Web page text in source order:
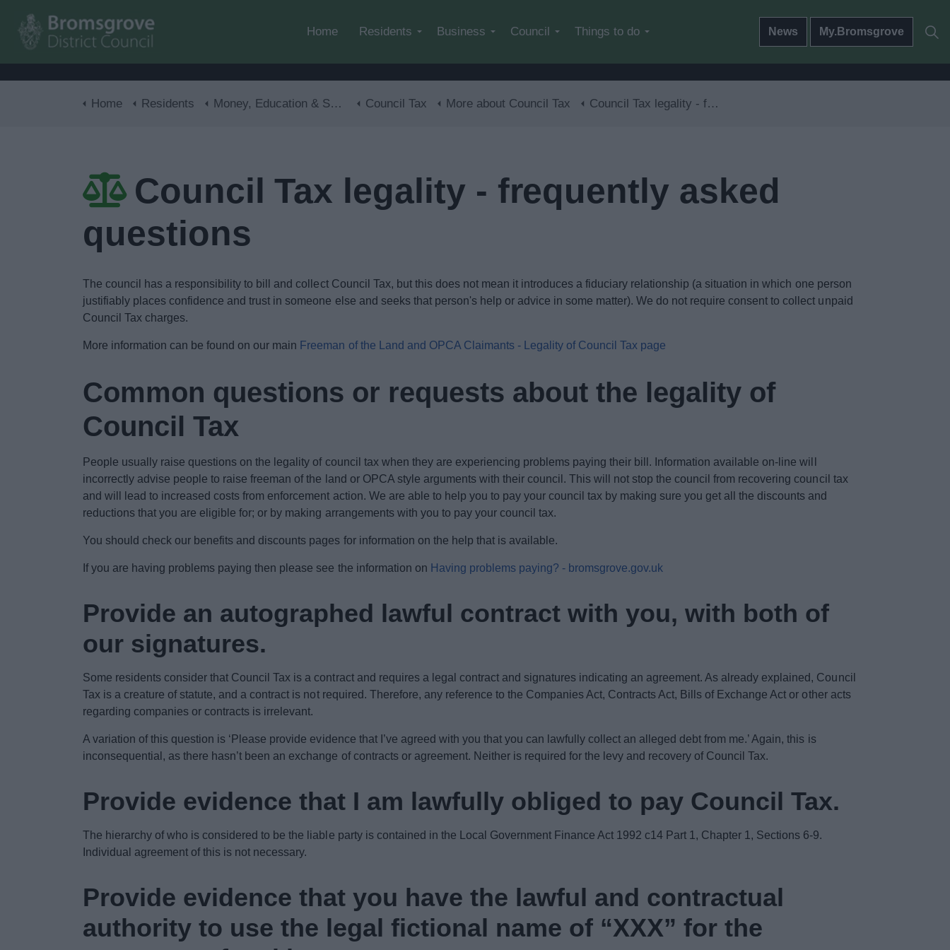
Home Residents Business Council Things to do News My.Bromsgrove
Home Residents Money, Education & Skills Council Tax More about Council Tax Council Tax legality - frequently asked questions
Council Tax legality - frequently asked
questions
The council has a responsibility to bill and collect Council Tax, but this does not mean it introduces a fiduciary relationship (a situation in which one person
justifiably places confidence and trust in someone else and seeks that person's help or advice in some matter). We do not require consent to collect unpaid
Council Tax charges.
More information can be found on our main Freeman of the Land and OPCA Claimants - Legality of Council Tax page
Common questions or requests about the legality of
Council Tax
People usually raise questions on the legality of council tax when they are experiencing problems paying their bill. Information available on-line will
incorrectly advise people to raise freeman of the land or OPCA style arguments with their council. This will not stop the council from recovering council tax
and will lead to increased costs from enforcement action. We are able to help you to pay your council tax by making sure you get all the discounts and
reductions that you are eligible for; or by making arrangements with you to pay your council tax.
You should check our benefits and discounts pages for information on the help that is available.
If you are having problems paying then please see the information on Having problems paying? - bromsgrove.gov.uk
Provide an autographed lawful contract with you, with both of
our signatures.
Some residents consider that Council Tax is a contract and requires a legal contract and signatures indicating an agreement. As already explained, Council
Tax is a creature of statute, and a contract is not required. Therefore, any reference to the Companies Act, Contracts Act, Bills of Exchange Act or other acts
regarding companies or contracts is irrelevant.
A variation of this question is ‘Please provide evidence that I’ve agreed with you that you can lawfully collect an alleged debt from me.’ Again, this is
inconsequential, as there hasn’t been an exchange of contracts or agreement. Neither is required for the levy and recovery of Council Tax.
Provide evidence that I am lawfully obliged to pay Council Tax.
The hierarchy of who is considered to be the liable party is contained in the Local Government Finance Act 1992 c14 Part 1, Chapter 1, Sections 6-9.
Individual agreement of this is not necessary.
Provide evidence that you have the lawful and contractual
authority to use the legal fictional name of “XXX” for the